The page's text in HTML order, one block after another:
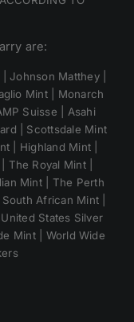
are:
Johnson Matthey |
Mint | Monarch
Suisse | Asahi
| Scottsdale Mint
| Highland Mint |
Royal Mint |
Mint | The Perth
African Mint |
States Silver
Mint | World Wide